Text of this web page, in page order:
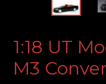
1:18 UT
M3